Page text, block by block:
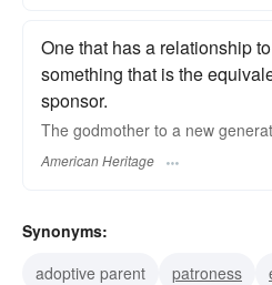
One that has a relationship
something that is the
sponsor.
The godmother to a new
American Heritage
Synonyms:
adoptive parent
patroness